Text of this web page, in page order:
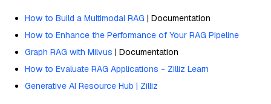
How to Build a Multimodal RAG | Documentation
How to Enhance the Performance of Your RAG Pipeline
Graph RAG with Milvus | Documentation
How to Evaluate RAG Applications - Zilliz Learn
Generative AI Resource Hub | Zilliz